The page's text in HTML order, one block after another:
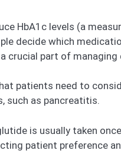
HbA1c levels (a
decide which
crucial part of managing
patients need to
such as pancreatitis.
is usually taken
patient preference